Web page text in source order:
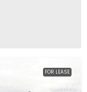
FOR LEASE